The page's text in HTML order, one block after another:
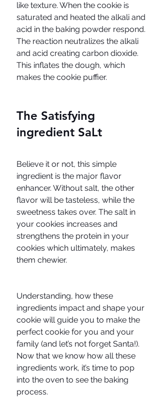
like texture. When the cookie is
saturated and heated the alkali and
acid in the baking powder respond.
The reaction neutralizes the alkali
and acid creating carbon dioxide.
This inflates the dough, which
makes the cookie puffier.
The Satisfying
ingredient SaLt
Believe it or not, this simple
ingredient is the major flavor
enhancer. Without salt, the other
flavor will be tasteless, while the
sweetness takes over. The salt in
your cookies increases and
strengthens the protein in your
cookies which ultimately, makes
them chewier.
Understanding, how these
ingredients impact and shape your
cookie will guide you to make the
perfect cookie for you and your
family (and let’s not forget Santa!).
Now that we know how all these
ingredients work, it’s time to pop
into the oven to see the baking
process.